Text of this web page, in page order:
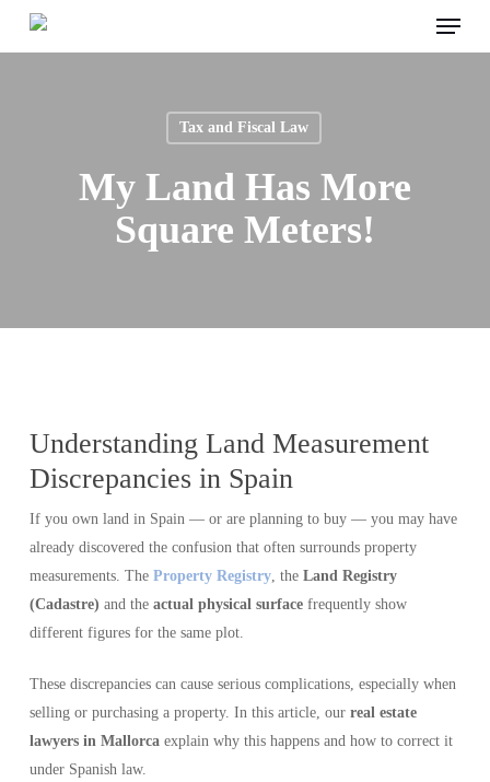
Menu
Tax and Fiscal Law
My Land Has More
Square Meters!
Understanding Land Measurement
Discrepancies in Spain
If you own land in Spain — or are planning to buy — you may have
already discovered the confusion that often surrounds property
measurements. The Property Registry, the Land Registry
(Cadastre) and the actual physical surfacefrequently show
different figures for the same plot.
These discrepancies can cause serious complications, especially when
selling or purchasing a property. In this article, our real estate
lawyers in Mallorcaexplain why this happens and how to correct it
under Spanish law.